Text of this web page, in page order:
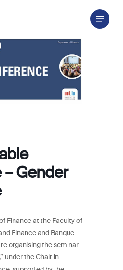
Menu
– Gender
Finance at the Faculty of
Finance and Banque
organising the seminar
under the Chair in